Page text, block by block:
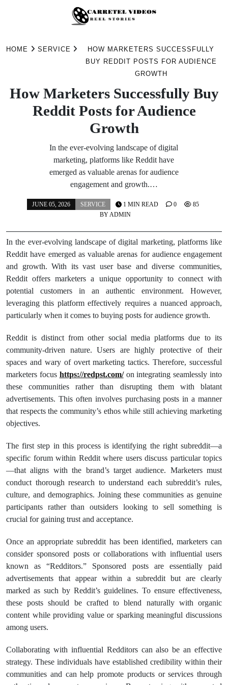
HOME SERVICE
HOW MARKETERS SUCCESSFULLY
BUY REDDIT POSTS FOR AUDIENCE
GROWTH
How Marketers Successfully Buy
Reddit Posts for Audience
Growth
In the ever-evolving landscape of digital
marketing, platforms like Reddit have
emerged as valuable arenas for audience
engagement and growth.…
JUNE 05, 2026
SERVICE
BYADMIN
1 MIN READ 0 85
In the ever-evolving landscape of digital marketing, platforms like
Reddit have emerged as valuable arenas for audience engagement
and growth. With its vast user base and diverse communities,
Reddit offers marketers a unique opportunity to connect with
potential customers in an authentic environment. However,
leveraging this platform effectively requires a nuanced approach,
particularly when it comes to buying posts for audience growth.
Reddit is distinct from other social media platforms due to its
community-driven nature. Users are highly protective of their
spaces and wary of overt marketing tactics. Therefore, successful
marketers focus https://redpst.com/on integrating seamlessly into
these communities rather than disrupting them with blatant
advertisements. This often involves purchasing posts in a manner
that respects the community’s ethos while still achieving marketing
objectives.
The first step in this process is identifying the right subreddit—a
specific forum within Reddit where users discuss particular topics
—that aligns with the brand’s target audience. Marketers must
conduct thorough research to understand each subreddit’s rules,
culture, and demographics. Joining these communities as genuine
participants rather than outsiders looking to sell something is
crucial for gaining trust and acceptance.
Once an appropriate subreddit has been identified, marketers can
consider sponsored posts or collaborations with influential users
known as “Redditors.” Sponsored posts are essentially paid
advertisements that appear within a subreddit but are clearly
marked as such by Reddit’s guidelines. To ensure effectiveness,
these posts should be crafted to blend naturally with organic
content while providing value or sparking meaningful discussions
among users.
Collaborating with influential Redditors can also be an effective
strategy. These individuals have established credibility within their
communities and can help promote products or services through